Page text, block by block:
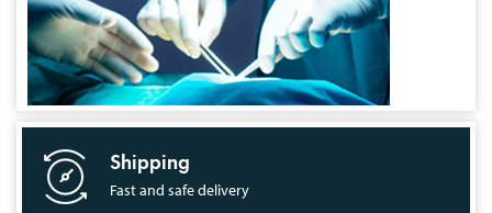
Shipping
Fast and safe delivery